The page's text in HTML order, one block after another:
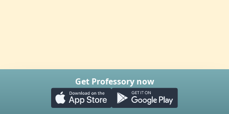
Get Professory now